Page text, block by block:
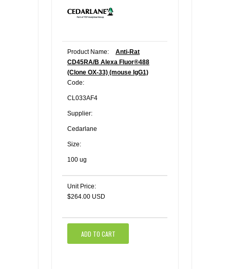
Product Name:
Anti-Rat
CD45RA/B Alexa Fluor®488
(Clone OX-33) (mouse IgG1)
Code:
CL033AF4
Supplier:
Cedarlane
Size:
100 ug
Unit Price:
$264.00 USD
ADD TO CART